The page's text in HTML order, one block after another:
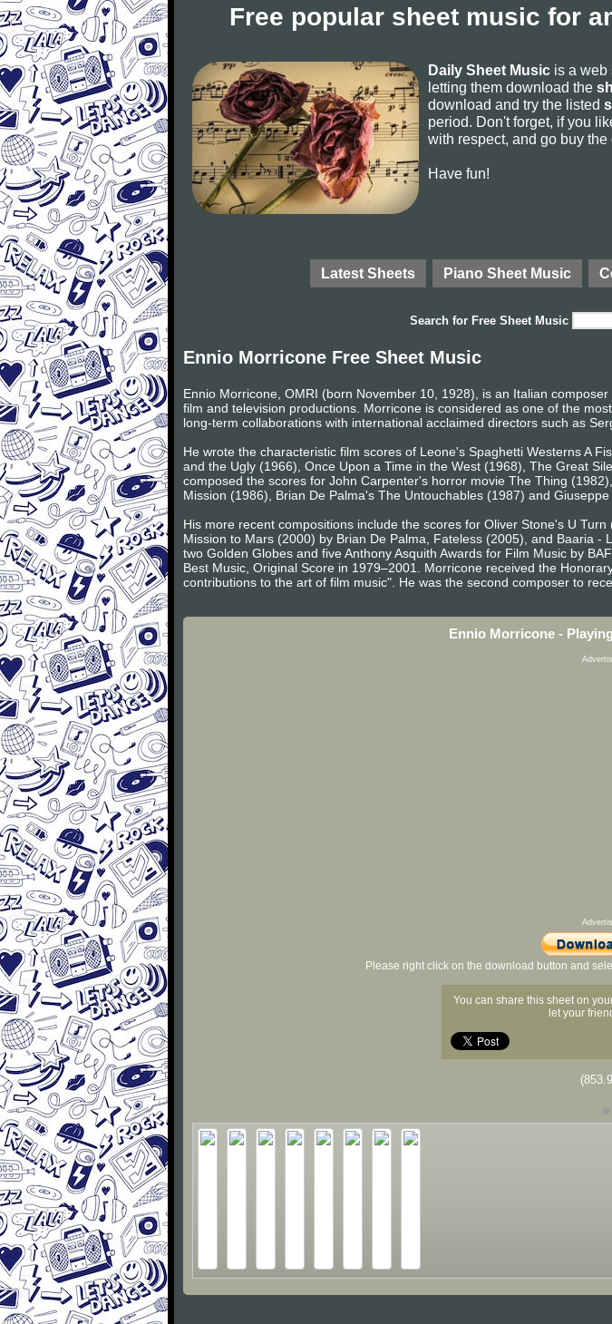
Free popular sheet music for
Daily Sheet Music is a web
letting them download the
download and try the listed
period. Don't forget, if you
with respect, and go buy the
Have fun!
Latest Sheets Piano Sheet Music
Search for Free Sheet Music
Ennio Morricone Free Sheet Music
Ennio Morricone, OMRI (born November 10, 1928), is an Italian
film and television productions. Morricone is considered as one of the
long-term collaborations with international acclaimed directors such as
He wrote the characteristic film scores of Leone's Spaghetti Westerns A
and the Ugly (1966), Once Upon a Time in the West (1968), The Great
composed the scores for John Carpenter's horror movie The Thing
Mission (1986), Brian De Palma's The Untouchables (1987) and
His more recent compositions include the scores for Oliver Stone's U
Mission to Mars (2000) by Brian De Palma, Fateless (2005), and Baaria
two Golden Globes and five Anthony Asquith Awards for Film Music by
Best Music, Original Score in 1979–2001. Morricone received the
contributions to the art of film music". He was the second composer to
Ennio Morricone -
Please right click on the download button and
You can share this sheet on
let your